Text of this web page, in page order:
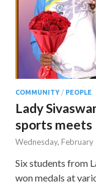
COMMUNITY/ PEOPLE
Lady
sports meets
Wednesday,
Six students from
won medals at